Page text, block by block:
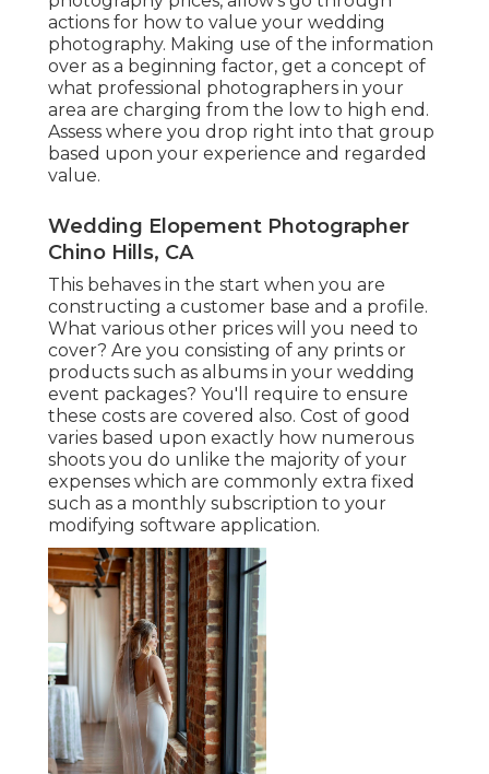
actions for how to value your wedding
photography. Making use of the information
over as a beginning factor, get a concept of
what professional photographers in your
area are charging from the low to high end.
Assess where you drop right into that group
based upon your experience and regarded
value.
Wedding Elopement Photographer
Chino Hills, CA
This behaves in the start when you are
constructing a customer base and a profile.
What various other prices will you need to
cover? Are you consisting of any prints or
products such as albums in your wedding
event packages? You'll require to ensure
these costs are covered also. Cost of good
varies based upon exactly how numerous
shoots you do unlike the majority of your
expenses which are commonly extra fixed
such as a monthly subscription to your
modifying software application.